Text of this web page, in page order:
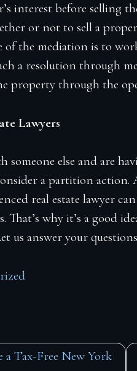
interest before selling
or not to sell a
of the mediation is to
a resolution through
property through the
Lawyers
someone else and are
a partition action.
real estate lawyer
That’s why it’s a good
us answer your
a Tax-Free New York